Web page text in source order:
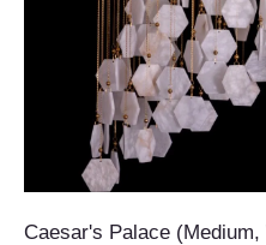
Caesar's Palace